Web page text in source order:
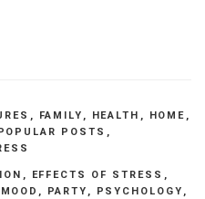
, FAMILY , HEALTH , HOME ,
POSTS ,
, EFFECTS OF STRESS ,
MOOD , PARTY , PSYCHOLOGY ,